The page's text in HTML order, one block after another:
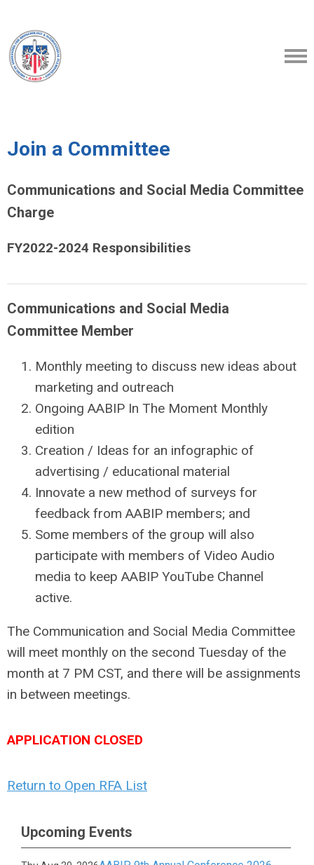
Join a Committee
Communications and Social Media Committee
Charge
FY2022-2024 Responsibilities
Communications and Social Media
Committee Member
Monthly meeting to discuss new ideas about
marketing and outreach
Ongoing AABIP In The Moment Monthly
edition
Creation / Ideas for an infographic of
advertising / educational material
Innovate a new method of surveys for
feedback from AABIP members; and
Some members of the group will also
participate with members of Video Audio
media to keep AABIP YouTube Channel
active.
The Communication and Social Media Committee
will meet monthly on the second Tuesday of the
month at 7 PM CST, and there will be assignments
in between meetings.
APPLICATION CLOSED
Return to Open RFA List
Upcoming Events